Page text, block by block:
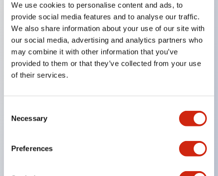
We use cookies to personalise content and ads, to
provide social media features and to analyse our traffic.
We also share information about your use of our site with
our social media, advertising and analytics partners who
may combine it with other information that you’ve
provided to them or that they’ve collected from your use
of their services.
Selection
Necessary
Preferences
In the split illumination type, a structure that allows
color arrangement changes is realized. By adopting
an SS terminal structure, the reduction of wiring
work man-hours is achieved, along with an
integrated structure of the terminal cover and main
body, and a screw drop prevention structure.
Supports nameplate films that make naming work
easy and allow immediate response to sudden
display specification changes. Measures are
caused by leakage current and induced voltage. UL,